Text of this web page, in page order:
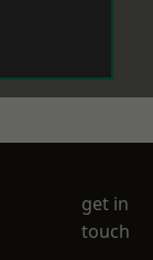
get in
touch